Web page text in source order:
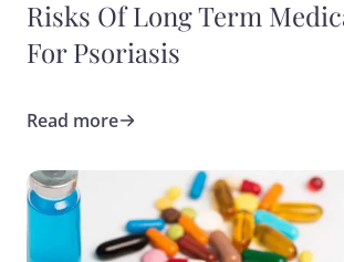
Risks Of Long Term
For Psoriasis
Read more